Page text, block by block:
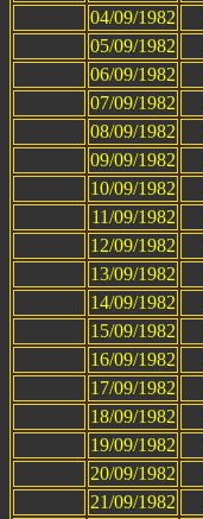
04/09/1982
05/09/1982
06/09/1982
07/09/1982
08/09/1982
09/09/1982
10/09/1982
11/09/1982
12/09/1982
13/09/1982
14/09/1982
15/09/1982
16/09/1982
17/09/1982
18/09/1982
19/09/1982
20/09/1982
21/09/1982